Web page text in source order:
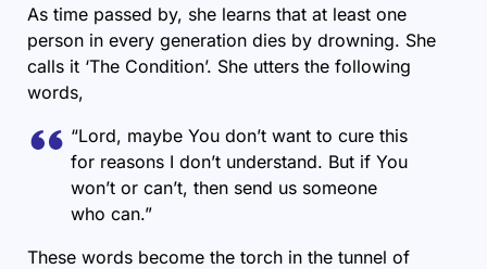
As time passed by, she learns that at least one
person in every generation dies by drowning. She
calls it ‘The Condition’. She utters the following
words,
“Lord, maybe You don’t want to cure this
for reasons I don’t understand. But if You
won’t or can’t, then send us someone
who can.”
These words become the torch in the tunnel of